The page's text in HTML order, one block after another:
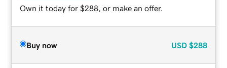
Own it today for $288, or make an offer.
Buy now USD $288